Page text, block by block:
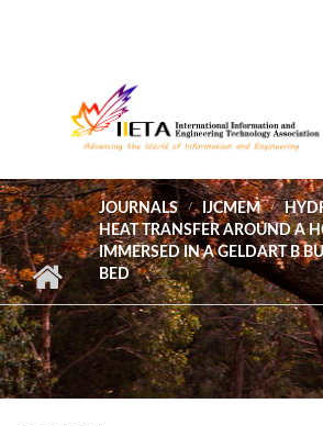
JOURNALS IJCMEM
HEAT TRANSFER AROUND A
IMMERSED IN A GELDART B
BED